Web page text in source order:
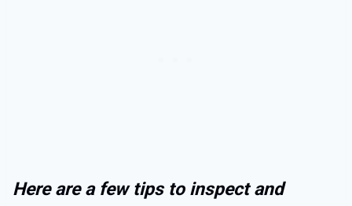
Here are a few tips to inspect and